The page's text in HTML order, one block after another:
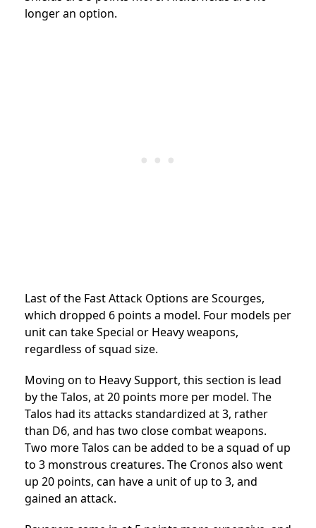
longer an option.
Last of the Fast Attack Options are Scourges,
which dropped 6 points a model. Four models per
unit can take Special or Heavy weapons,
regardless of squad size.
Moving on to Heavy Support, this section is lead
by the Talos, at 20 points more per model. The
Talos had its attacks standardized at 3, rather
than D6, and has two close combat weapons.
Two more Talos can be added to be a squad of up
to 3 monstrous creatures. The Cronos also went
up 20 points, can have a unit of up to 3, and
gained an attack.